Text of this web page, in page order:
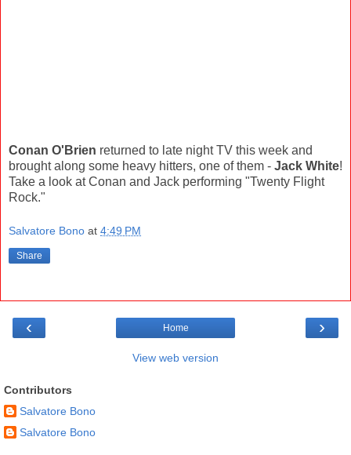
Conan O'Brien returned to late night TV this week and
brought along some heavy hitters, one of them - Jack White!
Take a look at Conan and Jack performing "Twenty Flight
Rock."
Salvatore Bono at 4:49 PM
Share
‹ ›
Home
View web version
Contributors
Salvatore Bono
Salvatore Bono